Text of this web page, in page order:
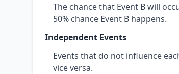
The chance that Event B will
50% chance Event B happens.
Independent Events
Events that do not influence
vice versa.